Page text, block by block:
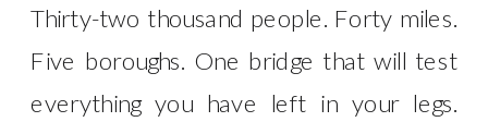
Thirty-two thousand people. Forty miles.
Five boroughs. One bridge that will test
everything you have left in your legs.